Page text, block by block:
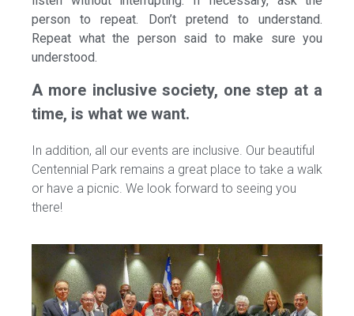
person to repeat. Don’t pretend to understand.
Repeat what the person said to make sure you
understood.
A more inclusive society, one step at a
time, is what we want.
In addition, all our events are inclusive. Our beautiful
Centennial Park remains a great place to take a walk
or have a picnic. We look forward to seeing you
there!